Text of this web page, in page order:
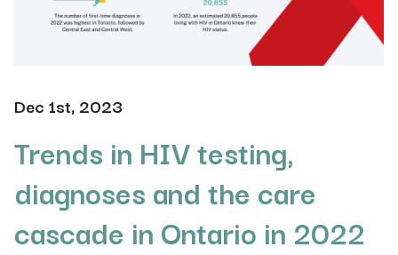
Dec 1st, 2023
Trends in HIV testing,
diagnoses and the care
cascade in Ontario in 2022